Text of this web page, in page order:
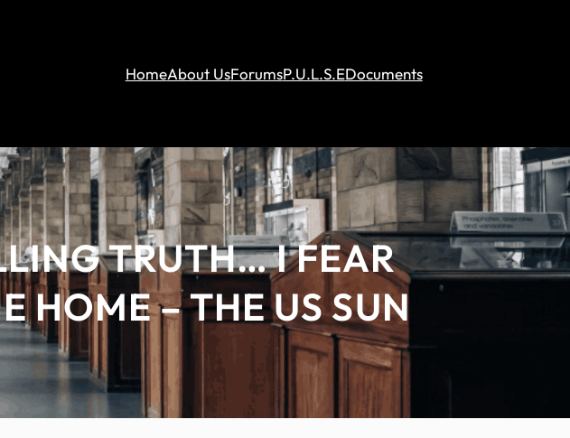
HomeAbout UsForumsP.U.L.S.EDocuments
TRUTH… I FEAR
HOME – THE US SUN